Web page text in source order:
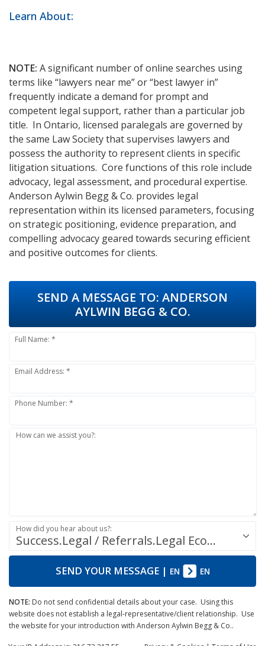
Learn About:
NOTE: A significant number of online searches using
terms like “lawyers near me” or “best lawyer in”
frequently indicate a demand for prompt and
competent legal support, rather than a particular job
title. In Ontario, licensed paralegals are governed by
the same Law Society that supervises lawyers and
possess the authority to represent clients in specific
litigation situations. Core functions of this role include
advocacy, legal assessment, and procedural expertise.
Anderson Aylwin Begg & Co. provides legal
representation within its licensed parameters, focusing
on strategic positioning, evidence preparation, and
compelling advocacy geared towards securing efficient
and positive outcomes for clients.
SEND A MESSAGE TO: ANDERSON
AYLWIN BEGG & CO.
Full Name: *
Email Address: *
Phone Number: *
How can we assist you?:
Success.Legal / Referrals.Legal Ecosystem
How did you hear about us?:
SEND YOUR MESSAGE| EN EN
NOTE: Do not send confidential details about your case. Using this
website does not establish a legal-representative/client relationship. Use
the website for your introduction with Anderson Aylwin Begg & Co..